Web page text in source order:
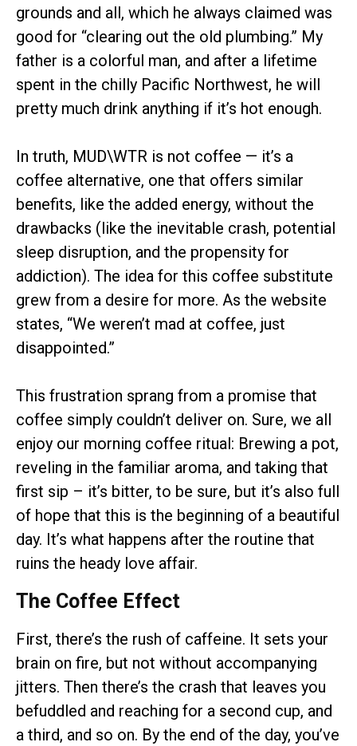
grounds and all, which he always claimed was
good for “clearing out the old plumbing.” My
father is a colorful man, and after a lifetime
spent in the chilly Pacific Northwest, he will
pretty much drink anything if it’s hot enough.
In truth, MUD\WTR is not coffee — it’s a
coffee alternative, one that offers similar
benefits, like the added energy, without the
drawbacks (like the inevitable crash, potential
sleep disruption, and the propensity for
addiction). The idea for this coffee substitute
grew from a desire for more. As the website
states, “We weren’t mad at coffee, just
disappointed.”
This frustration sprang from a promise that
coffee simply couldn’t deliver on. Sure, we all
enjoy our morning coffee ritual: Brewing a pot,
reveling in the familiar aroma, and taking that
first sip – it’s bitter, to be sure, but it’s also full
of hope that this is the beginning of a beautiful
day. It’s what happens after the routine that
ruins the heady love affair.
The Coffee Effect
First, there’s the rush of caffeine. It sets your
brain on fire, but not without accompanying
jitters. Then there’s the crash that leaves you
befuddled and reaching for a second cup, and
a third, and so on. By the end of the day, you’ve